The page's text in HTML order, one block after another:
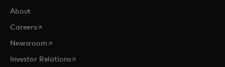
About
Careersopens in a new tab
Newsroomopens in a new tab
Investor Relationsopens in a new tab